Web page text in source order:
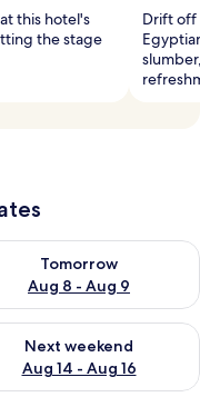
this hotel's
the stage
Drift off
8
Tomorrow
Aug 8 - Aug 9
availability for
7 - Aug 9
Next weekend
Aug 14 - Aug 16
availability for next